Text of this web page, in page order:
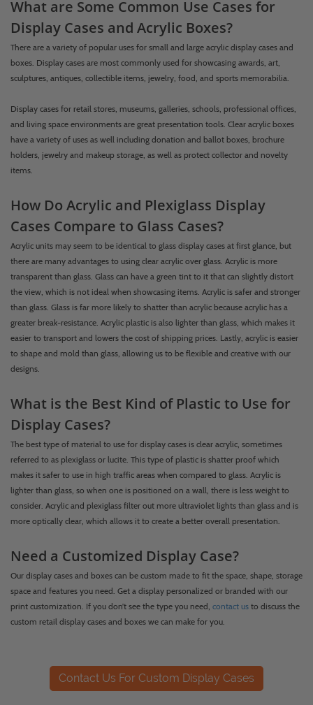
What are Some Common Use Cases for
Display Cases and Acrylic Boxes?
There are a variety of popular uses for small and large acrylic display cases and
boxes. Display cases are most commonly used for showcasing awards, art,
sculptures, antiques, collectible items, jewelry, food, and sports memorabilia.
Display cases for retail stores, museums, galleries, schools, professional offices,
and living space environments are great presentation tools. Clear acrylic boxes
have a variety of uses as well including donation and ballot boxes, brochure
holders, jewelry and makeup storage, as well as protect collector and novelty
items.
How Do Acrylic and Plexiglass Display
Cases Compare to Glass Cases?
Acrylic units may seem to be identical to glass display cases at first glance, but
there are many advantages to using clear acrylic over glass. Acrylic is more
transparent than glass. Glass can have a green tint to it that can slightly distort
the view, which is not ideal when showcasing items. Acrylic is safer and stronger
than glass. Glass is far more likely to shatter than acrylic because acrylic has a
greater break-resistance. Acrylic plastic is also lighter than glass, which makes it
easier to transport and lowers the cost of shipping prices. Lastly, acrylic is easier
to shape and mold than glass, allowing us to be flexible and creative with our
designs.
What is the Best Kind of Plastic to Use for
Display Cases?
The best type of material to use for display cases is clear acrylic, sometimes
referred to as plexiglass or lucite. This type of plastic is shatter proof which
makes it safer to use in high traffic areas when compared to glass. Acrylic is
lighter than glass, so when one is positioned on a wall, there is less weight to
consider. Acrylic and plexiglass filter out more ultraviolet lights than glass and is
more optically clear, which allows it to create a better overall presentation.
Need a Customized Display Case?
Our display cases and boxes can be custom made to fit the space, shape, storage
space and features you need. Get a display personalized or branded with our
print customization. If you don’t see the type you need, contact us to discuss the
custom retail display cases and boxes we can make for you.